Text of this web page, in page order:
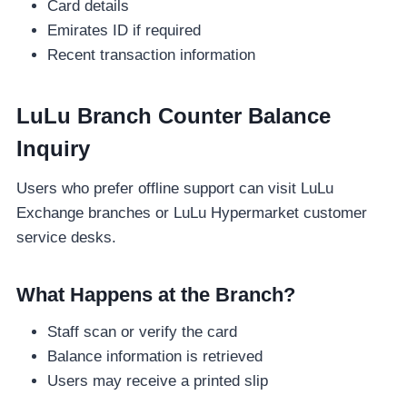
Card details
Emirates ID if required
Recent transaction information
LuLu Branch Counter Balance
Inquiry
Users who prefer offline support can visit LuLu
Exchange branches or LuLu Hypermarket customer
service desks.
What Happens at the Branch?
Staff scan or verify the card
Balance information is retrieved
Users may receive a printed slip